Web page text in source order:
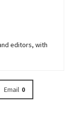
editors, with
Email 0